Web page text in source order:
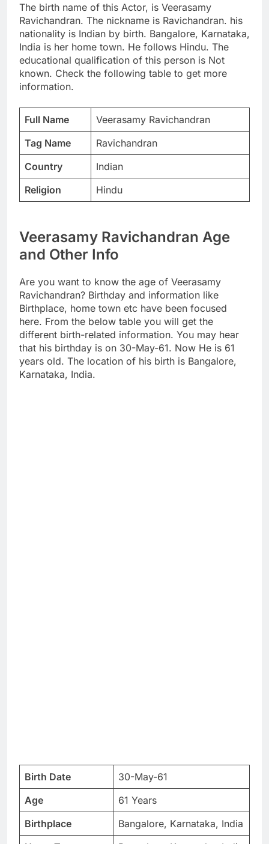
The birth name of this Actor, is Veerasamy
Ravichandran. The nickname is Ravichandran. his
nationality is Indian by birth. Bangalore, Karnataka,
India is her home town. He follows Hindu. The
educational qualification of this person is Not
known. Check the following table to get more
information.
Full Name
Veerasamy Ravichandran
Tag Name
Ravichandran
Country
Indian
Religion
Hindu
Veerasamy Ravichandran Age
and Other Info
Are you want to know the age of Veerasamy
Ravichandran? Birthday and information like
Birthplace, home town etc have been focused
here. From the below table you will get the
different birth-related information. You may hear
that his birthday is on 30-May-61. Now He is 61
years old. The location of his birth is Bangalore,
Karnataka, India.
Birth Date
30-May-61
Age
61 Years
Birthplace
Bangalore, Karnataka, India